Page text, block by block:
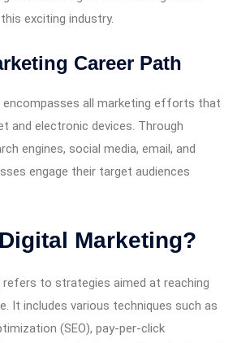
exciting industry.
Career Path
encompasses all marketing efforts that
and electronic devices. Through
engines, social media, email, and
engage their target audiences
Marketing?
refers to strategies aimed at reaching
It includes various techniques such as
(SEO), pay-per-click